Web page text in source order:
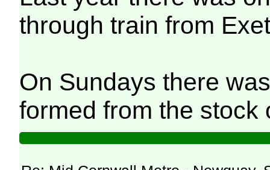
through train from
On Sundays there
formed from the stock